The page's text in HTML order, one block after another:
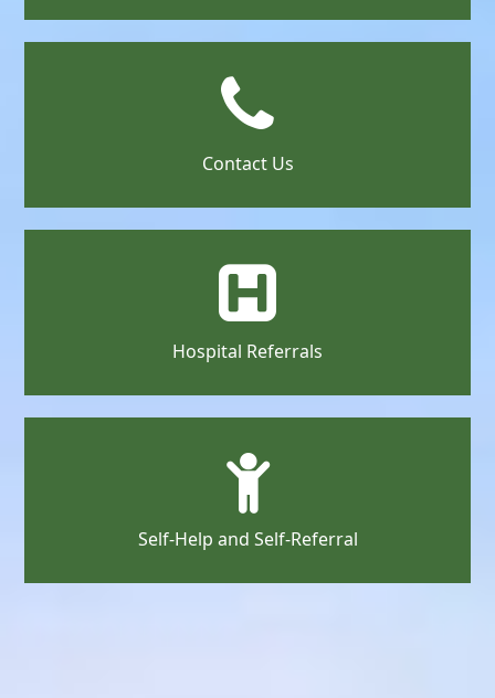
Contact Us
Hospital Referrals
Self-Help and Self-Referral